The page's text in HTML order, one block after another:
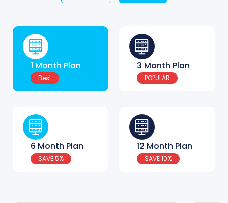
1 Month Plan
Best
3 Month Plan
POPULAR
6 Month Plan
SAVE 5%
12 Month Plan
SAVE 10%